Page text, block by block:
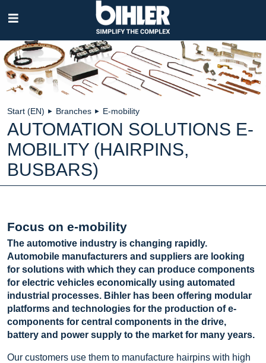
navigation
Start (EN) ► Branches ► E-mobility
AUTOMATION SOLUTIONS E-
MOBILITY (HAIRPINS,
BUSBARS)
Focus on e-mobility
The automotive industry is changing rapidly.
Automobile manufacturers and suppliers are looking
for solutions with which they can produce components
for electric vehicles economically using automated
industrial processes. Bihler has been offering modular
platforms and technologies for the production of e-
components for central components in the drive,
battery and power supply to the market for many years.
Our customers use them to manufacture hairpins with high